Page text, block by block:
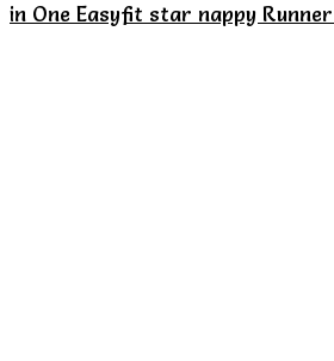
in One Easyfit star nappy